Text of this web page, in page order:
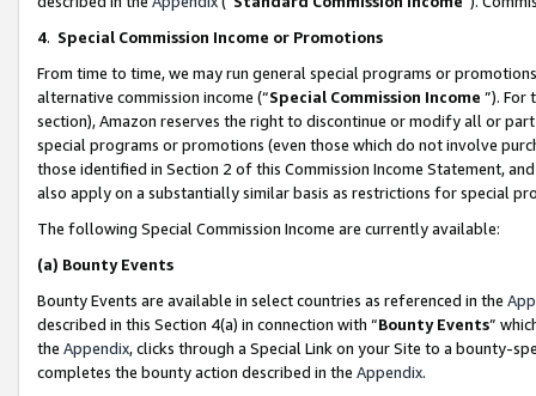
4. Special Commission Income or Promotions
From time to time, we may run general special programs or
alternative commission income (“Special Commission Income ”). For
section), Amazon reserves the right to discontinue or modify all or
special programs or promotions (even those which do not involve
those identified in Section 2 of this Commission Income Statement,
also apply on a substantially similar basis as restrictions for special
The following Special Commission Income are currently available:
(a) Bounty Events
Bounty Events are available in select countries as referenced in the
described in this Section 4(a) in connection with “Bounty Events”
the Appendix, clicks through a Special Link on your Site to a bounty-
completes the bounty action described in the Appendix.